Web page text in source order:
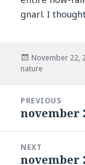
gnarl. I
Posted
on
November 22,
nature
navigation
PREVIOUS
Previous
november
NEXT
Next
november